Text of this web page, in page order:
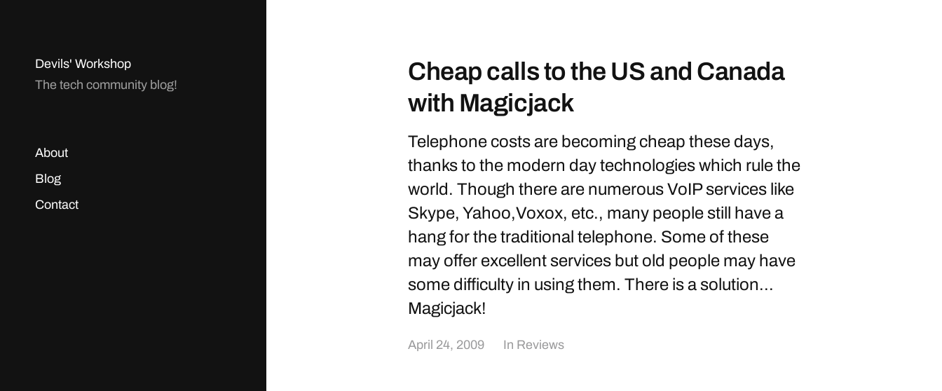
Devils' Workshop
The tech community blog!
About
Blog
Contact
Cheap calls to the US and Canada
with Magicjack
Telephone costs are becoming cheap these days,
thanks to the modern day technologies which rule the
world. Though there are numerous VoIP services like
Skype, Yahoo,Voxox, etc., many people still have a
hang for the traditional telephone. Some of these
may offer excellent services but old people may have
some difficulty in using them. There is a solution...
Magicjack!
April 24, 2009 In Reviews